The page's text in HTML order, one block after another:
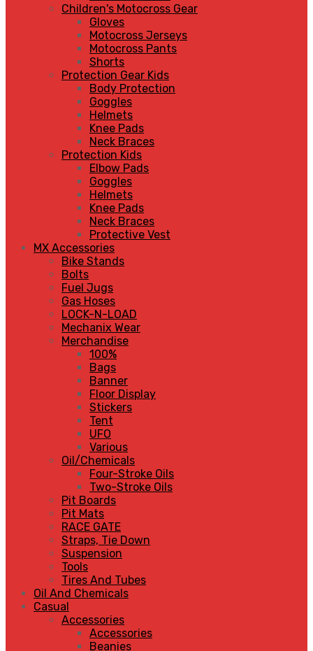
Children's Motocross Gear
Gloves
Motocross Jerseys
Motocross Pants
Shorts
Protection Gear Kids
Body Protection
Goggles
Helmets
Knee Pads
Neck Braces
Protection Kids
Elbow Pads
Goggles
Helmets
Knee Pads
Neck Braces
Protective Vest
MX Accessories
Bike Stands
Bolts
Fuel Jugs
Gas Hoses
LOCK-N-LOAD
Mechanix Wear
Merchandise
100%
Bags
Banner
Floor Display
Stickers
Tent
UFO
Various
Oil/Chemicals
Four-Stroke Oils
Two-Stroke Oils
Pit Boards
Pit Mats
RACE GATE
Straps, Tie Down
Suspension
Tools
Tires And Tubes
Oil And Chemicals
Casual
Accessories
Accessories
Beanies